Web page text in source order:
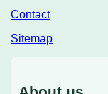
Contact
Sitemap